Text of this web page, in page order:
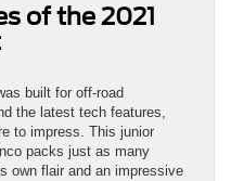
of the 2021
built for off-road
the latest tech features,
to impress. This junior
packs just as many
own flair and an impressive